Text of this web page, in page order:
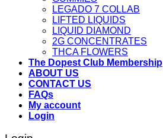
LEGADO 7 COLLAB
LIFTED LIQUIDS
LIQUID DIAMOND
2G CONCENTRATES
THCA FLOWERS
The Dopest Club Membership
ABOUT US
CONTACT US
FAQs
My account
Login